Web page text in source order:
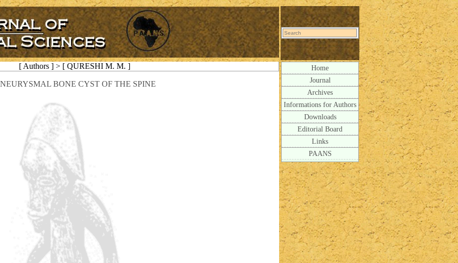
[ Authors ] > [ QURESHI M. M. ]
BONE CYST OF THE SPINE
Home
Journal
Archives
Informations for Authors
Downloads
Editorial Board
Links
PAANS